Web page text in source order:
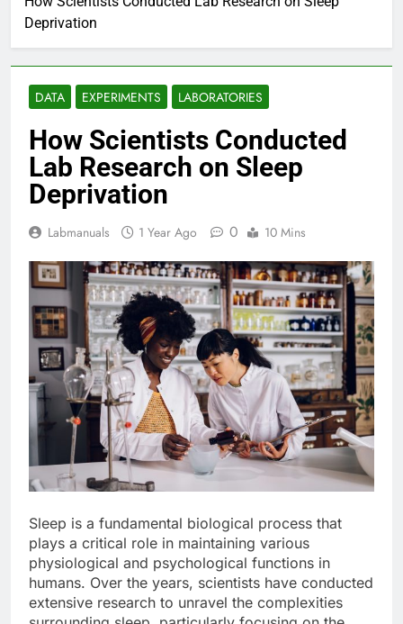
Deprivation
DATA EXPERIMENTS LABORATORIES
How Scientists Conducted
Lab Research on Sleep
Deprivation
Labmanuals 1 Year Ago 0 10 Mins
Sleep is a fundamental biological process that
plays a critical role in maintaining various
physiological and psychological functions in
humans. Over the years, scientists have conducted
extensive research to unravel the complexities